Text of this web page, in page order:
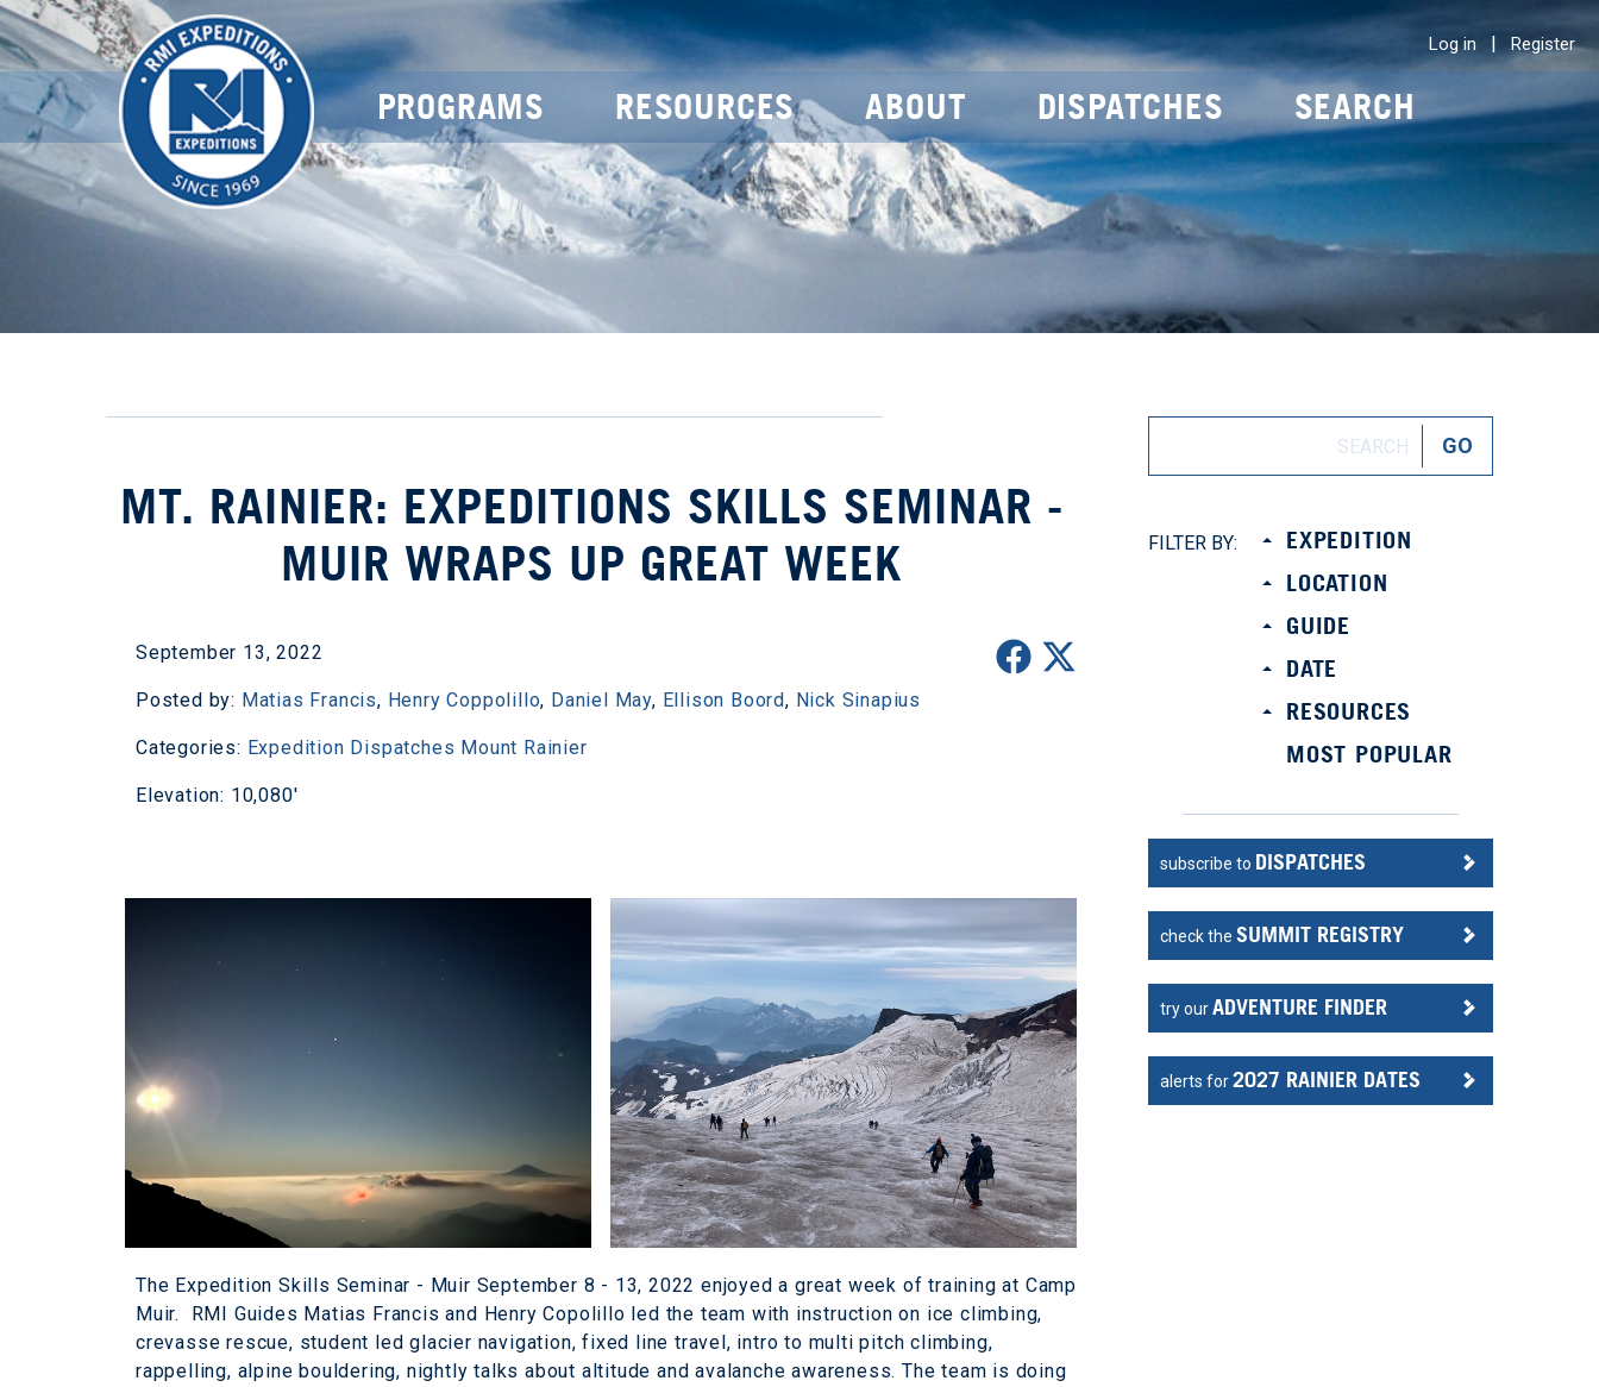
Log in | Register
PROGRAMS RESOURCES ABOUT DISPATCHES SEARCH
MT. RAINIER: EXPEDITIONS SKILLS SEMINAR -
MUIR WRAPS UP GREAT WEEK
September 13, 2022
Posted by: Matias Francis, Henry Coppolillo, Daniel May, Ellison Boord, Nick Sinapius
Categories: Expedition Dispatches Mount Rainier
Elevation: 10,080'
The Expedition Skills Seminar - Muir September 8 - 13, 2022 enjoyed a great week of training at Camp
Muir. RMI Guides Matias Francis and Henry Copolillo led the team with instruction on ice climbing,
crevasse rescue, student led glacier navigation, fixed line travel, intro to multi pitch climbing,
rappelling, alpine bouldering, nightly talks about altitude and avalanche awareness. The team is doing
FILTER BY:
EXPEDITION
LOCATION
GUIDE
DATE
RESOURCES
MOST POPULAR
subscribe to DISPATCHES
check theSUMMIT REGISTRY
try ourADVENTURE FINDER
alerts for2027 RAINIER DATES